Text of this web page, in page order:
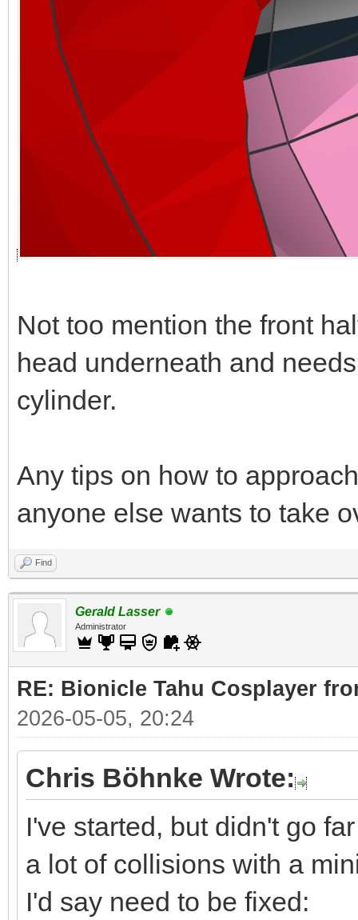
Not too mention the front
head underneath and
cylinder.
Any tips on how to
anyone else wants to take
Find
Gerald Lasser
Administrator
RE: Bionicle Tahu Cosplayer
2026-05-05, 20:24
Chris Böhnke Wrote:
I've started, but didn't go
a lot of collisions with a
I'd say need to be fixed: